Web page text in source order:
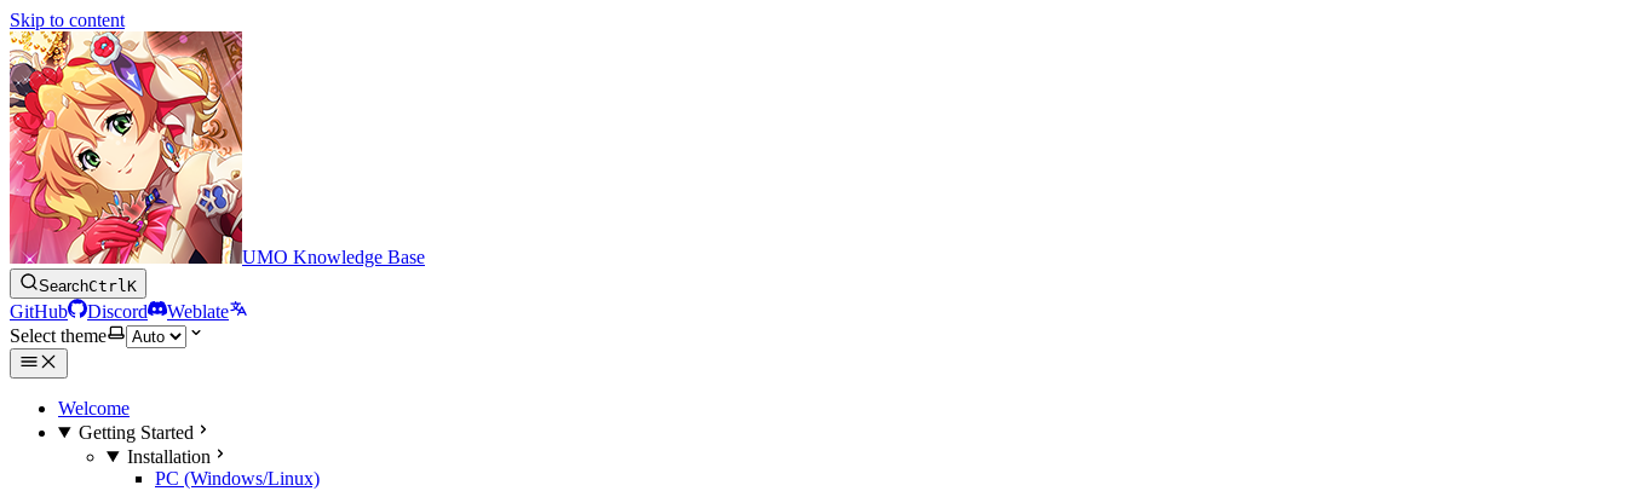
Skip to content
UMO Knowledge Base
SearchCtrlK
GitHub Discord
Weblate
Select theme
Welcome
Getting Started
Installation
PC (Windows/Linux)